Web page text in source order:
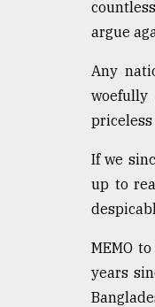
argue
Any
priceless
If we
up to
MEMO
years